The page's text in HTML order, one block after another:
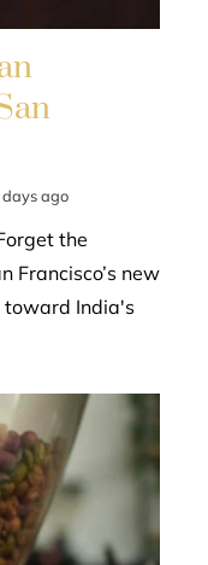
ago
the
Francisco’s new
toward India's